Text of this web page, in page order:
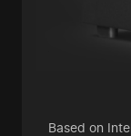
Based on